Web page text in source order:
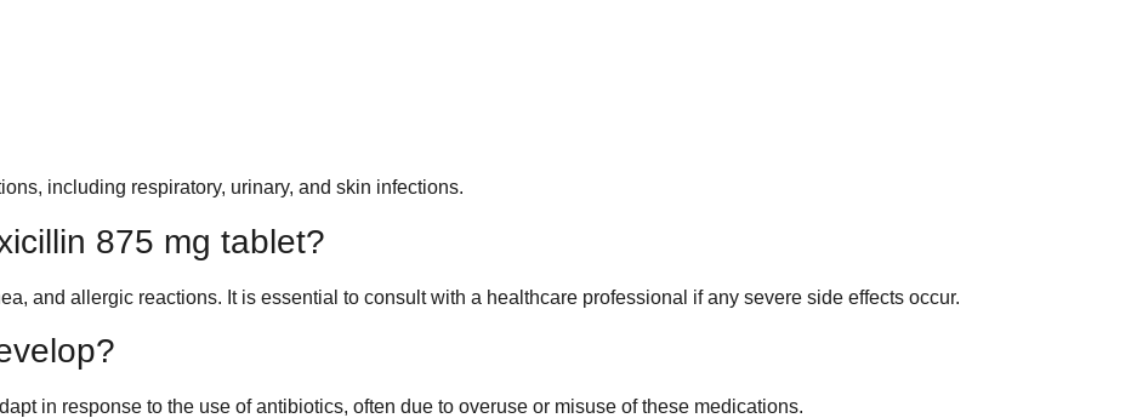
including respiratory, urinary, and skin infections.
875 mg tablet?
and allergic reactions. It is essential to consult with a healthcare professional if any severe side effects occur.
in response to the use of antibiotics, often due to overuse or misuse of these medications.